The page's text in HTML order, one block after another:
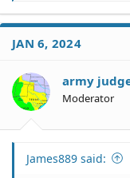
a
t
o
n
s
JAN 6, 2024
army
Moderator
James889 said: